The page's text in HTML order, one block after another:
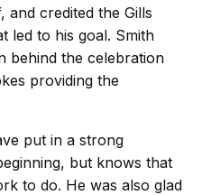
credited the Gills
led to his goal. Smith
behind the celebration
providing the
put in a strong
but knows that
to do. He was also glad